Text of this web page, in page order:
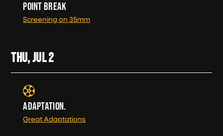
POINT BREAK
Screening on 35mm
THU, JUL2
ADAPTATION.
Great Adaptations